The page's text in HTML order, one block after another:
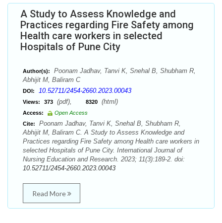
A Study to Assess Knowledge and
Practices regarding Fire Safety among
Health care workers in selected
Hospitals of Pune City
Author(s):
Poonam Jadhav, Tanvi K, Snehal B, Shubham R,
Abhijit M, Baliram C
DOI: 10.52711/2454-2660.2023.00043
Views: 373 (pdf), 8320 (html)
Access:
Open Access
Cite:
Poonam Jadhav, Tanvi K, Snehal B, Shubham R,
Abhijit M, Baliram C. A Study to Assess Knowledge and
Practices regarding Fire Safety among Health care workers in
selected Hospitals of Pune City. International Journal of
Nursing Education and Research. 2023; 11(3):189-2. doi:
10.52711/2454-2660.2023.00043
Read More